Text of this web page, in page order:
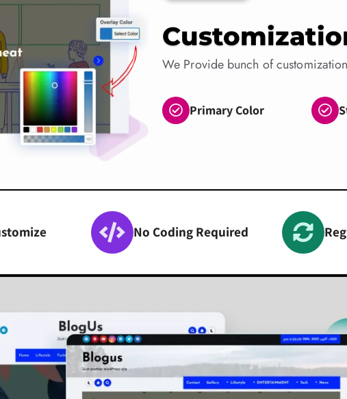
We Provide bunch of
Primary Color
No Coding Required